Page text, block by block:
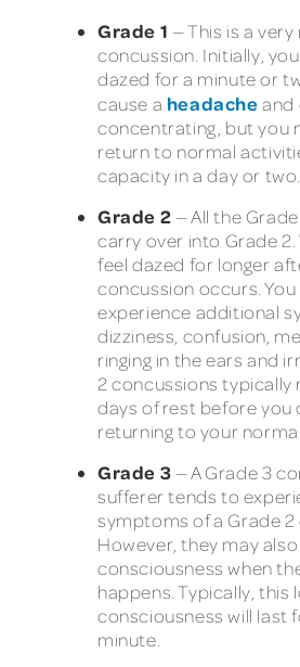
Grade 1 — This is a very
concussion. Initially,
dazed for a minute or
cause a headacheand
concentrating, but you
return to normal
capacity in a day or two.
Grade 2 — All the
carry over into Grade 2.
feel dazed for longer
concussion occurs. You
experience additional
dizziness, confusion,
ringing in the ears and
2 concussions typically
days of rest before you
returning to your
Grade 3 — A Grade 3
sufferer tends to
symptoms of a Grade 2
However, they may
consciousness when
happens. Typically, this
consciousness will last
minute.